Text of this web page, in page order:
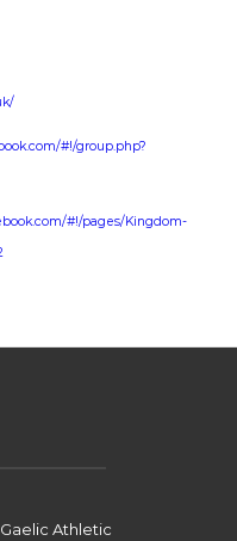
#!/group.php?
#!/pages/Kingdom-
Athletic